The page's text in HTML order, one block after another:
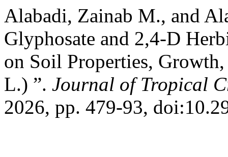
Alabadi, Zainab M., and
Glyphosate and 2,4-D
on Soil Properties,
L.) ”. Journal of Tropical
2026, pp. 479-93,